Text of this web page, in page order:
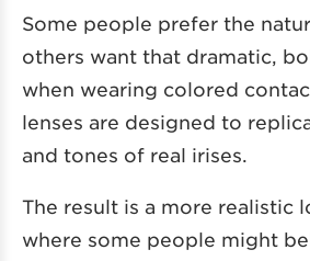
Some people prefer the
others want that dramatic,
when wearing colored
lenses are designed to
and tones of real irises.
The result is a more realistic
where some people might